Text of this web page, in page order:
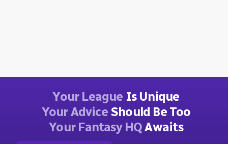
Your League Is Unique
Your AdviceShould Be Too
Your Fantasy HQAwaits